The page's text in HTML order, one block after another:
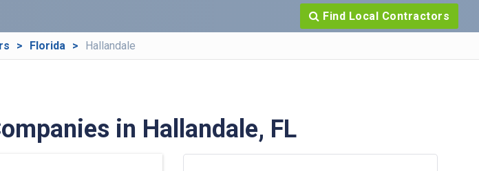
Find Local Contractors
Florida Hallandale
in Hallandale, FL